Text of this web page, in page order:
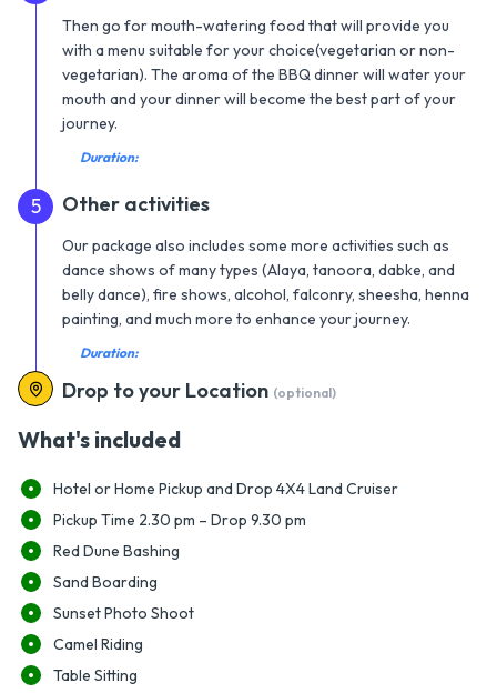
Then go for mouth-watering food that will provide you
with a menu suitable for your choice(vegetarian or non-
vegetarian). The aroma of the BBQ dinner will water your
mouth and your dinner will become the best part of your
journey.
Duration:
5 Other activities
Our package also includes some more activities such as
dance shows of many types (Alaya, tanoora, dabke, and
belly dance), fire shows, alcohol, falconry, sheesha, henna
painting, and much more to enhance your journey.
Duration:
Drop to your Location (optional)
What's included
Hotel or Home Pickup and Drop 4X4 Land Cruiser
Pickup Time 2.30 pm – Drop 9.30 pm
Red Dune Bashing
Sand Boarding
Sunset Photo Shoot
Camel Riding
Table Sitting